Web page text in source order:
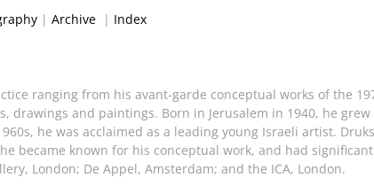
| Archive | Index
ranging from his avant-garde conceptual works of the
and paintings. Born in Jerusalem in 1940, he grew
he was acclaimed as a leading young Israeli artist.
became known for his conceptual work, and had
London; De Appel, Amsterdam; and the ICA, London.